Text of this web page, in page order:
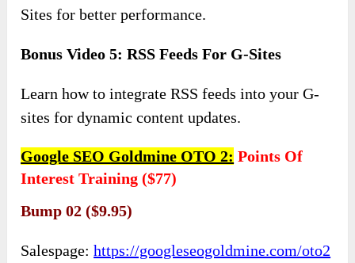
Sites for better performance.
Bonus Video 5: RSS Feeds For G-Sites
Learn how to integrate RSS feeds into your G-
sites for dynamic content updates.
Google SEO Goldmine OTO 2: Points Of
Interest Training ($77)
Bump 02 ($9.95)
Salespage:https://googleseogoldmine.com/oto2